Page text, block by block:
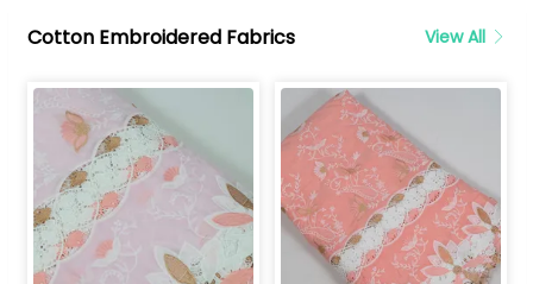
Cotton Embroidered Fabrics
View All